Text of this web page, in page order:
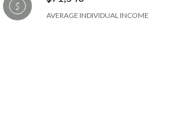
AVERAGE INDIVIDUAL INCOME